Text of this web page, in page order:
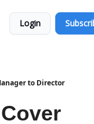
Login
to Director